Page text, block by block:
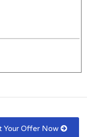
Your Offer Now